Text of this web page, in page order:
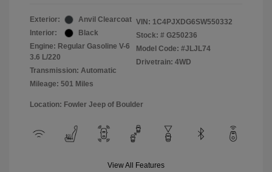
Exterior:
Anvil Clearcoat
Interior:
Black
Engine: Regular Gasoline V-6
3.6 L/220
Transmission: Automatic
Mileage: 501 Miles
VIN: 1C4PJXDG6SW550332
Stock: # G250236
Model Code: #JLJL74
Drivetrain: 4WD
Location: Fowler Jeep of Boulder
View All Features